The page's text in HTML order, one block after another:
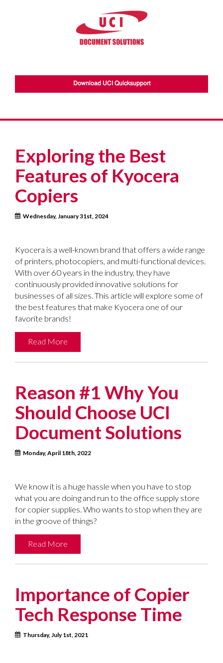
Download UCI Quicksupport
Exploring the Best
Features of Kyocera
Copiers
Wednesday, January 31st, 2024
Kyocera is a well-known brand that offers a wide range
of printers, photocopiers, and multi-functional devices.
With over 60 years in the industry, they have
continuously provided innovative solutions for
businesses of all sizes. This article will explore some of
the best features that make Kyocera one of our
favorite brands!
Read More
Reason #1 Why You
Should Choose UCI
Document Solutions
Monday, April 18th, 2022
We know it is a huge hassle when you have to stop
what you are doing and run to the office supply store
for copier supplies. Who wants to stop when they are
in the groove of things?
Read More
Importance of Copier
Tech Response Time
Thursday, July 1st, 2021